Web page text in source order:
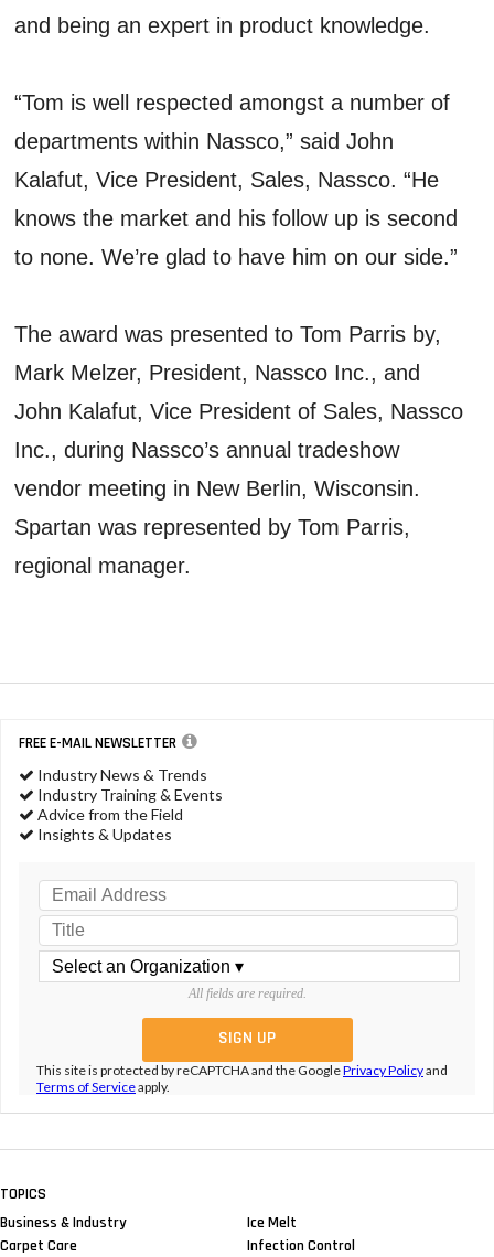
and being an expert in product knowledge.
“Tom is well respected amongst a number of
departments within Nassco,” said John
Kalafut, Vice President, Sales, Nassco. “He
knows the market and his follow up is second
to none. We’re glad to have him on our side.”
The award was presented to Tom Parris by,
Mark Melzer, President, Nassco Inc., and
John Kalafut, Vice President of Sales, Nassco
Inc., during Nassco’s annual tradeshow
vendor meeting in New Berlin, Wisconsin.
Spartan was represented by Tom Parris,
regional manager.
FREE E-MAIL NEWSLETTER
Industry News & Trends
Industry Training & Events
Advice from the Field
Insights & Updates
All fields are required.
This site is protected by reCAPTCHA and the GooglePrivacy Policyand
Terms of Serviceapply.
TOPICS
Business & Industry
Carpet Care
Ice Melt
Infection Control